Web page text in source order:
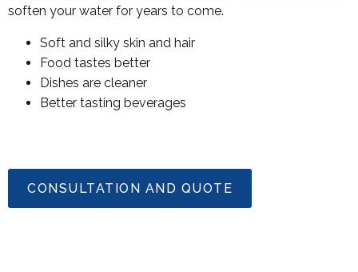
soften your water for years to come.
Soft and silky skin and hair
Food tastes better
Dishes are cleaner
Better tasting beverages
CONSULTATION AND QUOTE